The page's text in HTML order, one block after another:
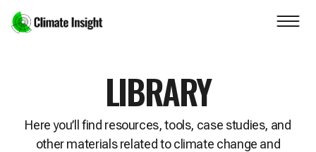
Skip to main content
LIBRARY
Here you’ll find resources, tools, case studies, and
other materials related to climate change and